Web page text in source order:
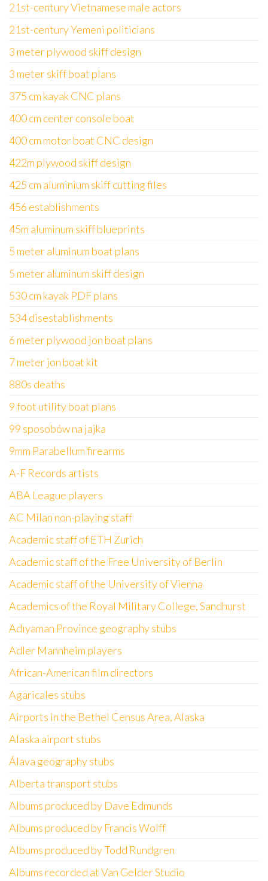
21st-century Vietnamese male actors
21st-century Yemeni politicians
3 meter plywood skiff design
3 meter skiff boat plans
375 cm kayak CNC plans
400 cm center console boat
400 cm motor boat CNC design
422m plywood skiff design
425 cm aluminium skiff cutting files
456 establishments
45m aluminum skiff blueprints
5 meter aluminum boat plans
5 meter aluminum skiff design
530 cm kayak PDF plans
534 disestablishments
6 meter plywood jon boat plans
7 meter jon boat kit
880s deaths
9 foot utility boat plans
99 sposobów na jajka
9mm Parabellum firearms
A-F Records artists
ABA League players
AC Milan non-playing staff
Academic staff of ETH Zurich
Academic staff of the Free University of Berlin
Academic staff of the University of Vienna
Academics of the Royal Military College, Sandhurst
Adıyaman Province geography stubs
Adler Mannheim players
African-American film directors
Agaricales stubs
Airports in the Bethel Census Area, Alaska
Alaska airport stubs
Álava geography stubs
Alberta transport stubs
Albums produced by Dave Edmunds
Albums produced by Francis Wolff
Albums produced by Todd Rundgren
Albums recorded at Van Gelder Studio